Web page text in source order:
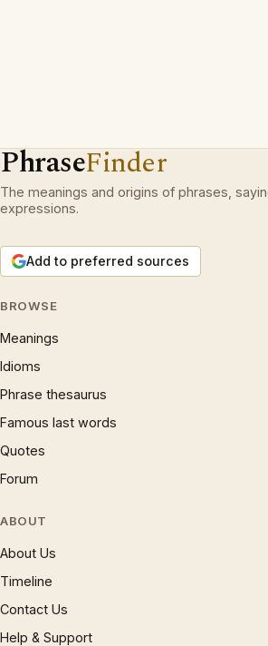
PhraseFinder
The meanings and origins of phrases,
expressions.
Add to preferred sources
BROWSE
Meanings
Idioms
Phrase thesaurus
Famous last words
Quotes
Forum
ABOUT
About Us
Timeline
Contact Us
Help & Support